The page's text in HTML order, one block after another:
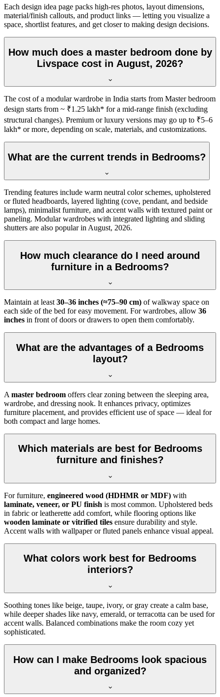
Each design idea page packs high-res photos, layout dimensions,
material/finish callouts, and product links — letting you visualize a
space, shortlist features, and get closer to making design decisions.
How much does a master bedroom done by
Livspace cost in August, 2026?
The cost of a modular wardrobe in India starts from Master bedroom
design starts from ~ ₹1.25 lakh* for a mid-range finish (excluding
structural changes). Premium or luxury versions may go up to ₹5–6
lakh* or more, depending on scale, materials, and customizations.
What are the current trends in Bedrooms?
Trending features include warm neutral color schemes, upholstered
or fluted headboards, layered lighting (cove, pendant, and bedside
lamps), minimalist furniture, and accent walls with textured paint or
paneling. Modular wardrobes with integrated lighting and sliding
shutters are also popular in August, 2026.
How much clearance do I need around
furniture in a Bedrooms?
Maintain at least30–36 inches (≈75–90 cm) of walkway space on
each side of the bed for easy movement. For wardrobes, allow 36
inches in front of doors or drawers to open them comfortably.
What are the advantages of a Bedrooms
layout?
A master bedroom offers clear zoning between the sleeping area,
wardrobe, and dressing nook. It enhances privacy, optimizes
furniture placement, and provides efficient use of space — ideal for
both compact and large homes.
Which materials are best for Bedrooms
furniture and finishes?
For furniture, engineered wood (HDHMR or MDF) with
laminate, veneer, or PU finish is most common. Upholstered beds
in fabric or leatherette add comfort, while flooring options like
wooden laminate or vitrified tiles ensure durability and style.
Accent walls with wallpaper or fluted panels enhance visual appeal.
What colors work best for Bedrooms
interiors?
Soothing tones like beige, taupe, ivory, or gray create a calm base,
while deeper shades like navy, emerald, or terracotta can be used for
accent walls. Balanced combinations make the room cozy yet
sophisticated.
How can I make Bedrooms look spacious
and organized?